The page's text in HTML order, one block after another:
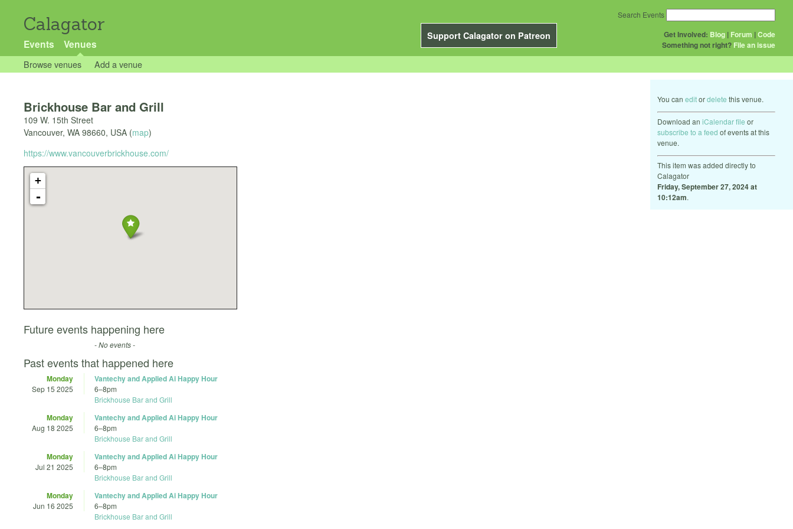
Calagator
Support Calagator on Patreon
Events Venues
Get Involved: Blog | Forum |Code
Something not right? File an issue
Search Events
Browse venues Add a venue
You can editordelete this venue.
Download an iCalendar file or
subscribe to a feed of events at this
venue.
This item was added directly to
Calagator
Friday, September 27, 2024 at
10:12am.
Brickhouse Bar and Grill
109 W. 15th Street
Vancouver, WA 98660, USA (map)
https://www.vancouverbrickhouse.com/
+
-
Future events happening here
- No events -
Past events that happened here
Monday
Sep 15 2025
Vantechy and Applied Ai Happy Hour
6–8pm
Brickhouse Bar and Grill
Monday
Aug 18 2025
Vantechy and Applied Ai Happy Hour
6–8pm
Brickhouse Bar and Grill
Monday
Jul 21 2025
Vantechy and Applied Ai Happy Hour
6–8pm
Brickhouse Bar and Grill
Monday
Jun 16 2025
Vantechy and Applied Ai Happy Hour
6–8pm
Brickhouse Bar and Grill